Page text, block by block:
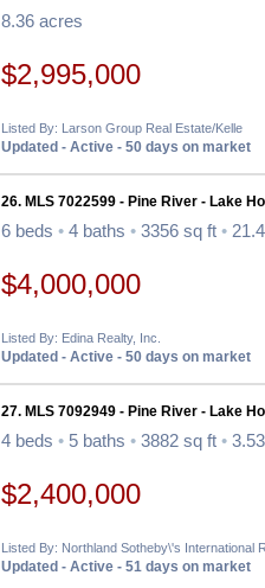
8.36 acres
$2,995,000
Listed By: Larson Group Real Estate/Kelle
Updated - Active - 50 days on market
26. MLS 7022599 - Pine River - Lake
6 beds • 4 baths • 3356 sq ft •
$4,000,000
Listed By: Edina Realty, Inc.
Updated - Active - 50 days on market
27. MLS 7092949 - Pine River - Lake
4 beds • 5 baths • 3882 sq ft •
$2,400,000
Listed By: Northland Sotheby\'s International
Updated - Active - 51 days on market